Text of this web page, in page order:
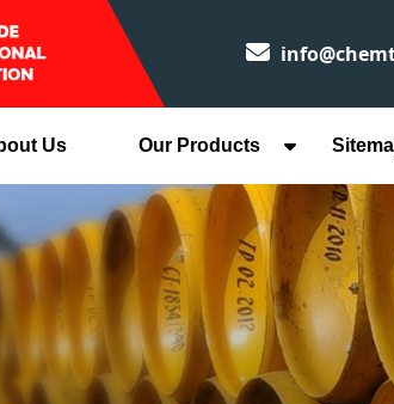
Us Our Products